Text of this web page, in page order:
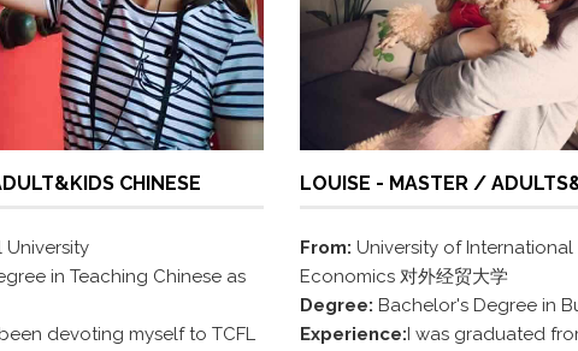
CHINESE
University
in Teaching Chinese as
been devoting myself to TCFL
LOUISE - MASTER /
From: University of International
Economics 对外经贸大学
Degree: Bachelor's Degree in
Experience: I was graduated